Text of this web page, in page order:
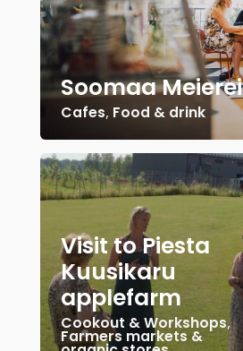
Soomaa Meierei
Cafes, Food & drink
Visit to Piesta
Kuusikaru
applefarm
Cookout & Workshops,
Farmers markets &